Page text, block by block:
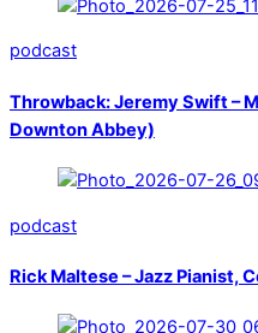
podcast
Throwback: Jeremy Swift –
Downton Abbey)
podcast
Rick Maltese – Jazz Pianist,